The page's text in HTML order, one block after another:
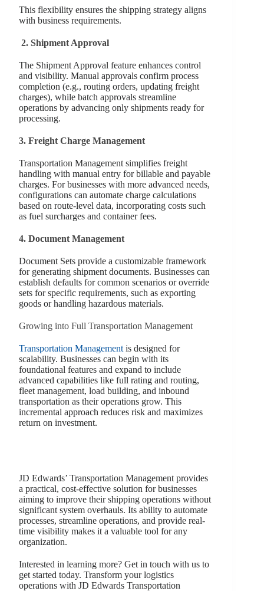
This flexibility ensures the shipping strategy aligns
with business requirements.
2. Shipment Approval
The Shipment Approval feature enhances control
and visibility. Manual approvals confirm process
completion (e.g., routing orders, updating freight
charges), while batch approvals streamline
operations by advancing only shipments ready for
processing.
3. Freight Charge Management
Transportation Management simplifies freight
handling with manual entry for billable and payable
charges. For businesses with more advanced needs,
configurations can automate charge calculations
based on route-level data, incorporating costs such
as fuel surcharges and container fees.
4. Document Management
Document Sets provide a customizable framework
for generating shipment documents. Businesses can
establish defaults for common scenarios or override
sets for specific requirements, such as exporting
goods or handling hazardous materials.
Growing into Full Transportation Management
Transportation Management is designed for
scalability. Businesses can begin with its
foundational features and expand to include
advanced capabilities like full rating and routing,
fleet management, load building, and inbound
transportation as their operations grow. This
incremental approach reduces risk and maximizes
return on investment.
JD Edwards’ Transportation Management provides
a practical, cost-effective solution for businesses
aiming to improve their shipping operations without
significant system overhauls. Its ability to automate
processes, streamline operations, and provide real-
time visibility makes it a valuable tool for any
organization.
Interested in learning more? Get in touch with us to
get started today. Transform your logistics
operations with JD Edwards Transportation